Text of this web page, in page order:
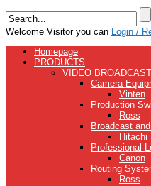
Welcome Visitor you can Login /
Homepage
PRODUCTS
VIDEO
Camera
Vinten
Production
Ross
Broadcast
Hitachi
Professional
Canon
Routing
Ross